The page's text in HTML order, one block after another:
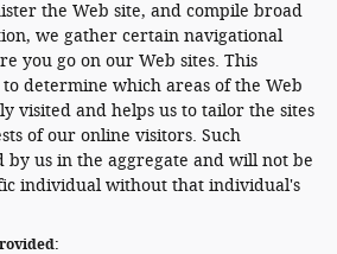
the Web site, and compile broad
we gather certain navigational
you go on our Web sites. This
determine which areas of the Web
visited and helps us to tailor the sites
of our online visitors. Such
us in the aggregate and will not be
individual without that individual's